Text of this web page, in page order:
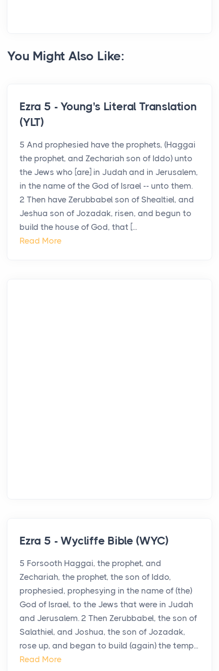
You Might Also Like:
Ezra 5 - Young's Literal Translation
(YLT)
5 And prophesied have the prophets, (Haggai
the prophet, and Zechariah son of Iddo) unto
the Jews who [are] in Judah and in Jerusalem,
in the name of the God of Israel -- unto them.
2 Then have Zerubbabel son of Shealtiel, and
Jeshua son of Jozadak, risen, and begun to
build the house of God, that [...
Read More
Ezra 5 - Wycliffe Bible (WYC)
5 Forsooth Haggai, the prophet, and
Zechariah, the prophet, the son of Iddo,
prophesied, prophesying in the name of (the)
God of Israel, to the Jews that were in Judah
and Jerusalem. 2 Then Zerubbabel, the son of
Salathiel, and Joshua, the son of Jozadak,
rose up, and began to build (again) the temp...
Read More